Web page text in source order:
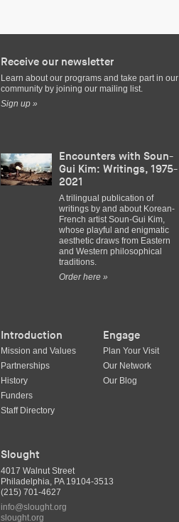
Receive our newsletter
Learn about our programs and take part in our
community by joining our mailing list.
Sign up »
Encounters with Soun-
Gui Kim: Writings, 1975-
2021
A trilingual publication of
writings by and about Korean-
French artist Soun-Gui Kim,
whose playful and enigmatic
aesthetic draws from Eastern
and Western philosophical
traditions.
Order here »
Introduction
Mission and Values
Partnerships
History
Funders
Staff Directory
Engage
Plan Your Visit
Our Network
Our Blog
Slought
4017 Walnut Street
Philadelphia, PA 19104-3513
(215) 701-4627
info@slought.org
slought.org